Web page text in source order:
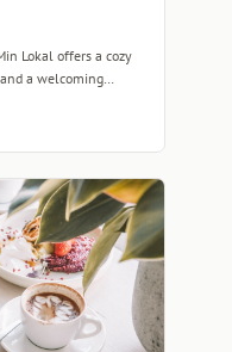
Lokal offers a cozy
a welcoming